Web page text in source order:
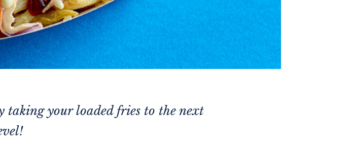
taking your loaded fries to the next